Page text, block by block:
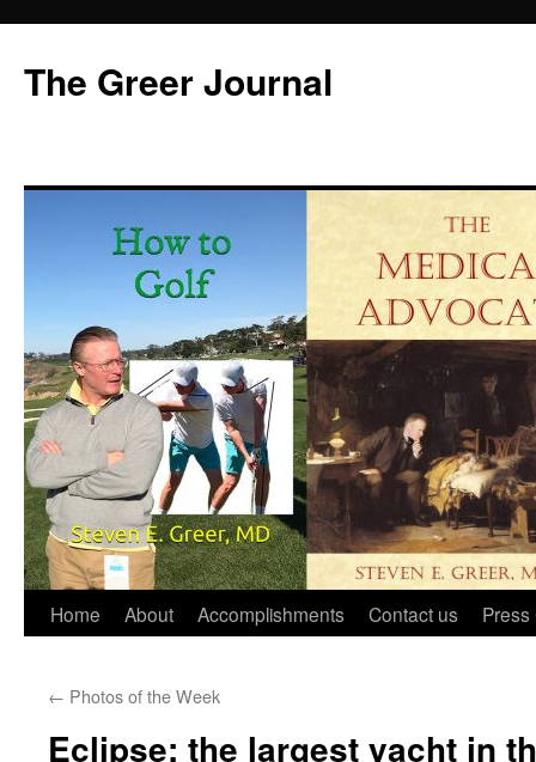
content
The Greer Journal
Home About Accomplishments Contact us Press
← Photos of the Week
Eclipse: the largest yacht in